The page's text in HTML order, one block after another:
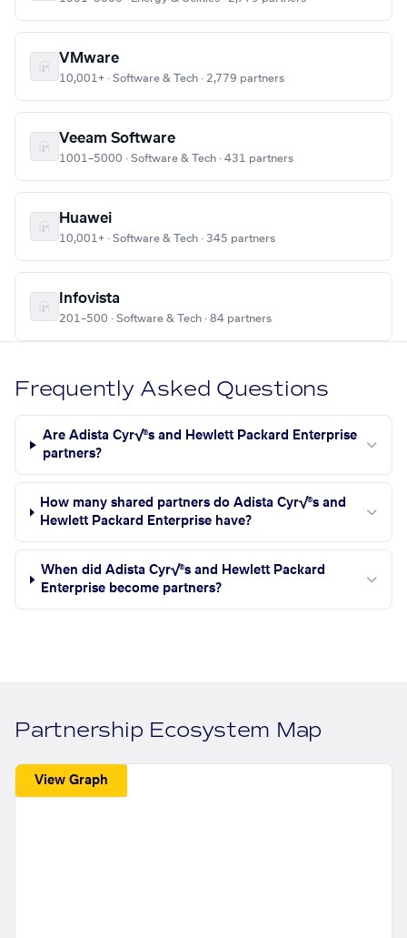
VMware
10,001+ · Software & Tech · 2,779 partners
Veeam Software
1001–5000 · Software & Tech · 431 partners
Huawei
10,001+ · Software & Tech · 345 partners
Infovista
201–500 · Software & Tech · 84 partners
Frequently Asked Questions
Are Adista Cyr√®s and Hewlett Packard Enterprise
partners?
How many shared partners do Adista Cyr√®s and
Hewlett Packard Enterprise have?
When did Adista Cyr√®s and Hewlett Packard
Enterprise become partners?
Partnership Ecosystem Map
View Graph